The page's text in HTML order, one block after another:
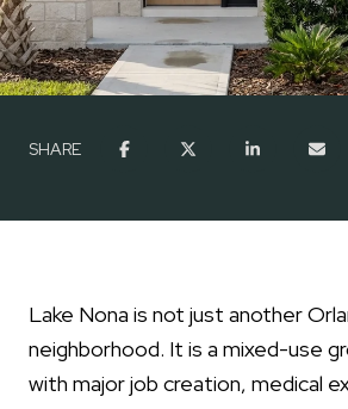
SHARE
Lake Nona is not just another
neighborhood. It is a mixed-use
with major job creation, medical